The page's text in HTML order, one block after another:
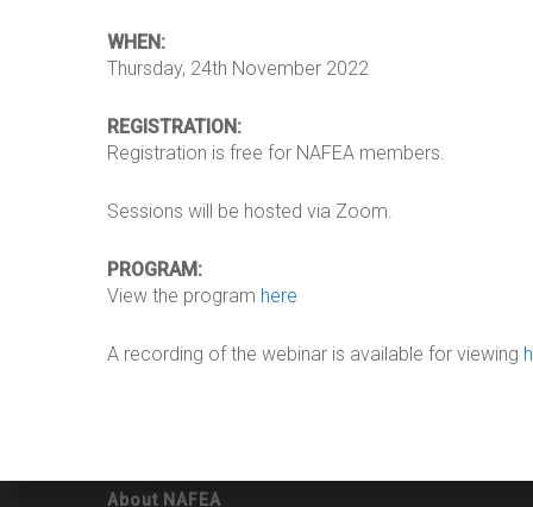
WHEN:
Thursday, 24th November 2022
REGISTRATION:
Registration is free for NAFEA members.
Sessions will be hosted via Zoom.
PROGRAM:
View the program here
A recording of the webinar is available for viewing
About NAFEA